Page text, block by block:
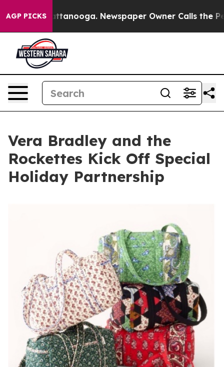
AGP PICKS
in Chattanooga. Newspaper Owner Calls the
Vera Bradley and the
Rockettes Kick Off Special
Holiday Partnership